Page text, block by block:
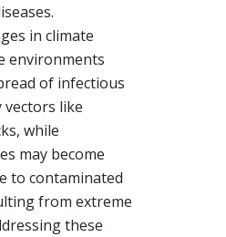
in climate
environments
of infectious
vectors like
while
may become
to contaminated
from extreme
these